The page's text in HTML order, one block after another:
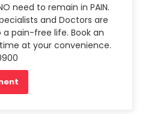
need to remain in PAIN.
and Doctors are
pain-free life. Book an
at your convenience.